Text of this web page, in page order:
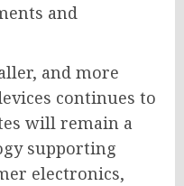
and
and more
continues to
will remain a
supporting
electronics,